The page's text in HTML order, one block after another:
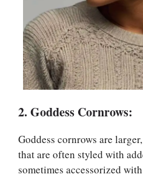
2. Goddess Cornrows:
Goddess cornrows are
that are often styled with
sometimes accessorized